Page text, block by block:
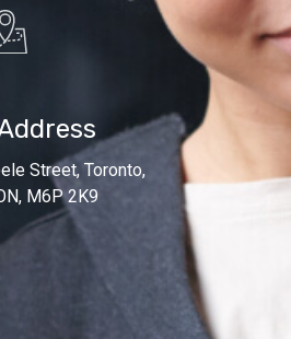
Street, Toronto,
M6P 2K9